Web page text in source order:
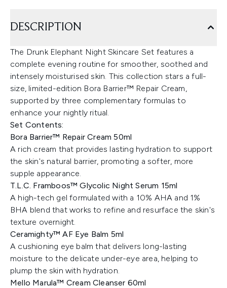
DESCRIPTION
The Drunk Elephant Night Skincare Set features a
complete evening routine for smoother, soothed and
intensely moisturised skin. This collection stars a full-
size, limited-edition Bora Barrier™ Repair Cream,
supported by three complementary formulas to
enhance your nightly ritual.
Set Contents:
Bora Barrier™ Repair Cream 50ml
A rich cream that provides lasting hydration to support
the skin's natural barrier, promoting a softer, more
supple appearance.
T.L.C. Framboos™ Glycolic Night Serum 15ml
A high-tech gel formulated with a 10% AHA and 1%
BHA blend that works to refine and resurface the skin's
texture overnight.
Ceramighty™ AF Eye Balm 5ml
A cushioning eye balm that delivers long-lasting
moisture to the delicate under-eye area, helping to
plump the skin with hydration.
Mello Marula™ Cream Cleanser 60ml